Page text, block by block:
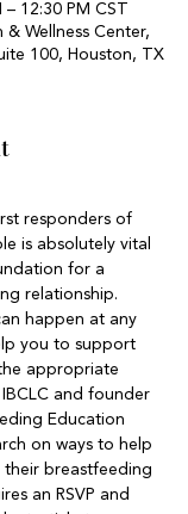
12:30 PM CST
Wellness Center,
100, Houston, TX
responders of
is absolutely vital
for a
relationship.
happen at any
you to support
appropriate
IBCLC and founder
Education
on ways to help
their breastfeeding
an RSVP and